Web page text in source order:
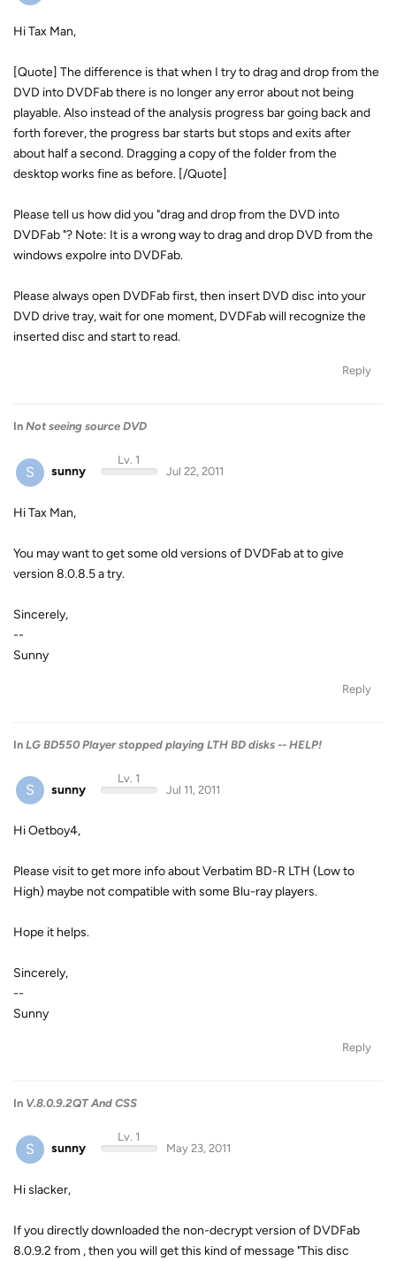
Hi Tax Man,
[Quote] The difference is that when I try to drag and drop from the
DVD into DVDFab there is no longer any error about not being
playable. Also instead of the analysis progress bar going back and
forth forever, the progress bar starts but stops and exits after
about half a second. Dragging a copy of the folder from the
desktop works fine as before. [/Quote]
Please tell us how did you "drag and drop from the DVD into
DVDFab "? Note: It is a wrong way to drag and drop DVD from the
windows expolre into DVDFab.
Please always open DVDFab first, then insert DVD disc into your
DVD drive tray, wait for one moment, DVDFab will recognize the
inserted disc and start to read.
Reply
In Not seeing source DVD
S sunny
Lv. 1
Jul 22, 2011
Hi Tax Man,
You may want to get some old versions of DVDFab at to give
version 8.0.8.5 a try.
Sincerely,
--
Sunny
Reply
In LG BD550 Player stopped playing LTH BD disks -- HELP!
S sunny
Lv. 1
Jul 11, 2011
Hi Oetboy4,
Please visit to get more info about Verbatim BD-R LTH (Low to
High) maybe not compatible with some Blu-ray players.
Hope it helps.
Sincerely,
--
Sunny
Reply
In V.8.0.9.2QT And CSS
S sunny
Lv. 1
May 23, 2011
Hi slacker,
If you directly downloaded the non-decrypt version of DVDFab
8.0.9.2 from , then you will get this kind of message "This disc